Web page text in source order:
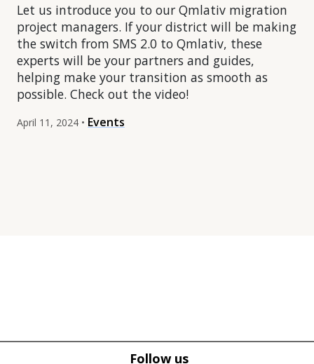
Let us introduce you to our Qmlativ migration
project managers. If your district will be making
the switch from SMS 2.0 to Qmlativ, these
experts will be your partners and guides,
helping make your transition as smooth as
possible. Check out the video!
April 11, 2024 • Events
Facebook
Facebook
Follow us